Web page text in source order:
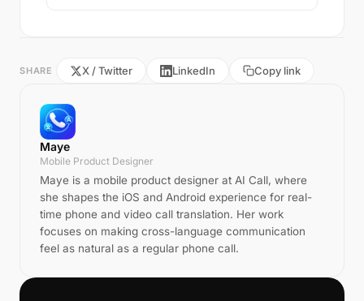
SHARE X / Twitter LinkedIn Copy link
Maye
Mobile Product Designer
Maye is a mobile product designer at AI Call, where
she shapes the iOS and Android experience for real-
time phone and video call translation. Her work
focuses on making cross-language communication
feel as natural as a regular phone call.